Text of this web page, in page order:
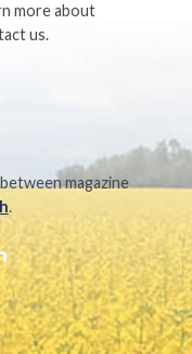
more about
us.
magazine
.